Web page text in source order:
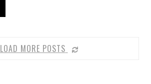
LOAD MORE POSTS